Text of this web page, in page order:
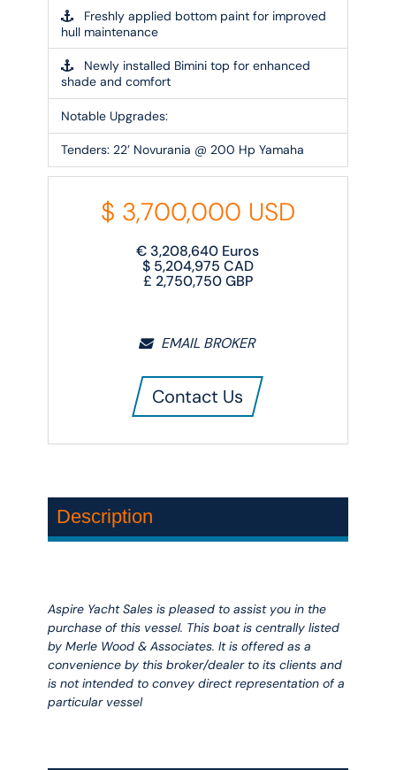
Freshly applied bottom paint for improved
hull maintenance
Newly installed Bimini top for enhanced
shade and comfort
Notable Upgrades:
Tenders: 22’ Novurania @ 200 Hp Yamaha
$ 3,700,000 USD
€ 3,208,640 Euros
$ 5,204,975 CAD
£ 2,750,750GBP
EMAIL BROKER
Contact Us
Description
Aspire Yacht Sales is pleased to assist you in the
purchase of this vessel. This boat is centrally listed
by Merle Wood & Associates. It is offered as a
convenience by this broker/dealer to its clients and
is not intended to convey direct representation of a
particular vessel